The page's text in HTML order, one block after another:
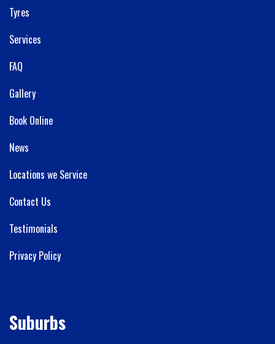
Tyres
Services
FAQ
Gallery
Book Online
News
Locations we Service
Contact Us
Testimonials
Privacy Policy
Suburbs